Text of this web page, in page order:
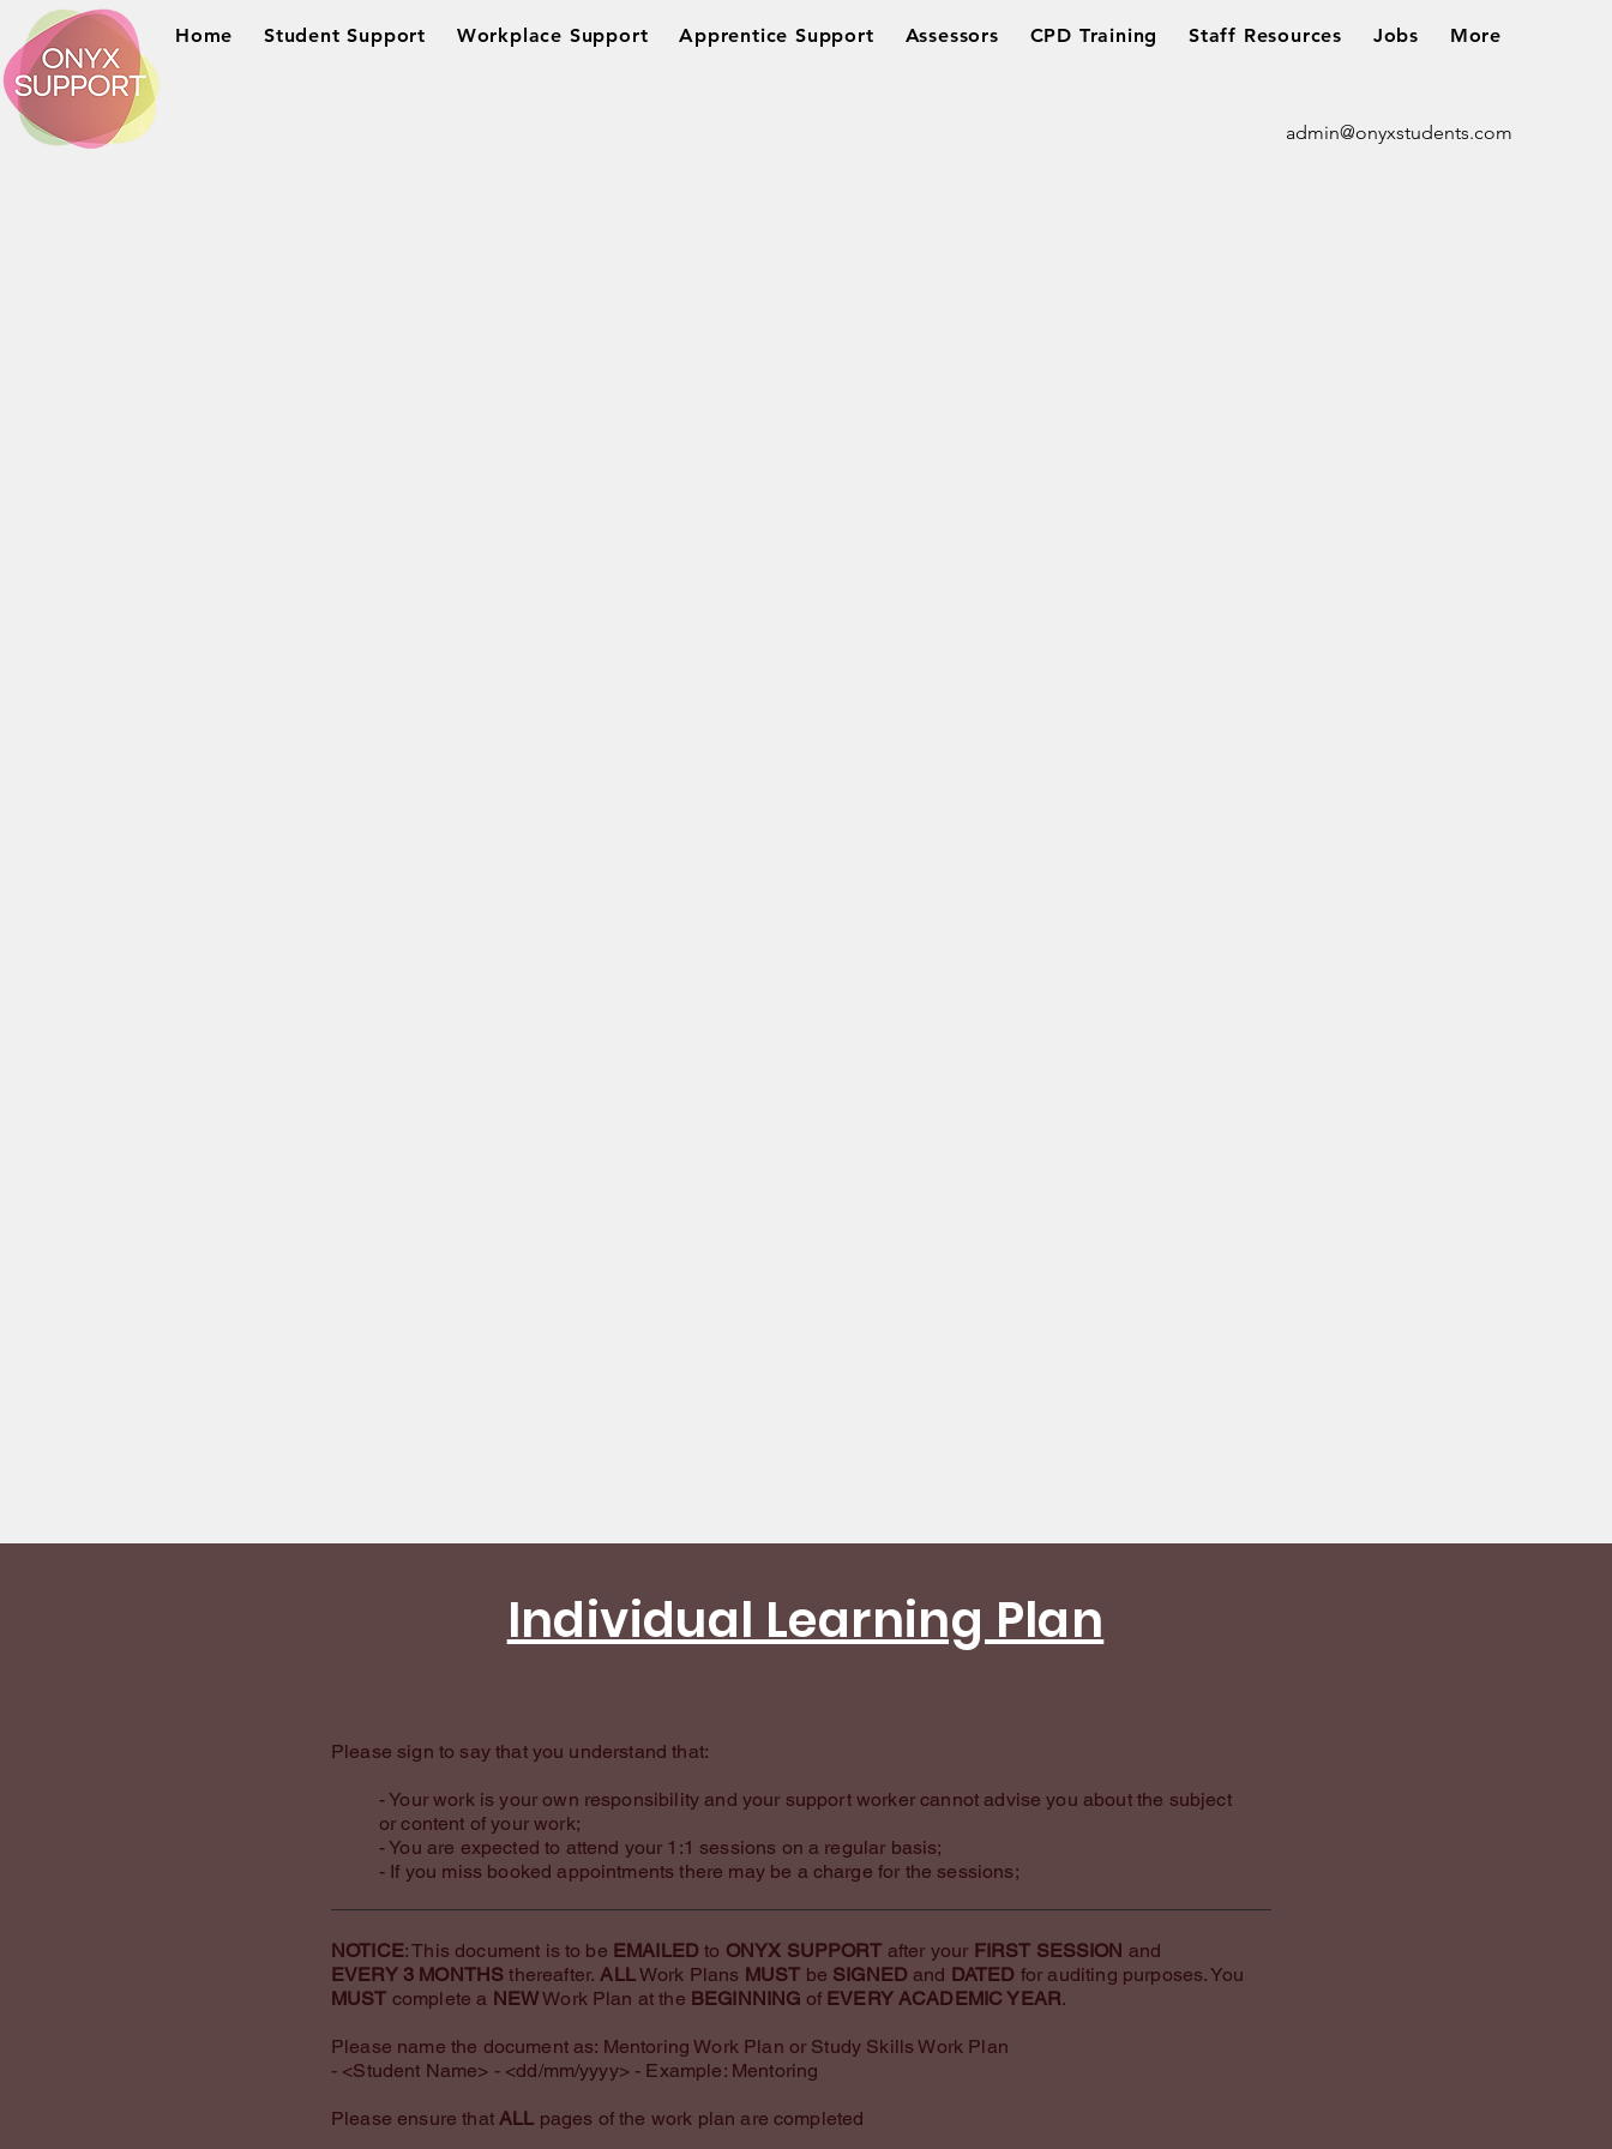
Home Student Support Workplace Support Apprentice Support Assessors CPD Training Staff Resources Jobs More
admin@onyxstudents.com
Individual Learning Plan
Please sign to say that you understand that:
​- Your work is your own responsibility and your support worker cannot advise you about the subject
or content of your work;
- You are expected to attend your 1:1 sessions on a regular basis;
- If you miss booked appointments there may be a charge for the sessions;
NOTICE: This document is to be EMAILED to ONYX SUPPORT after your FIRST SESSION and
EVERY 3 MONTHS thereafter.ALLWork Plans MUST be SIGNED and DATED for auditing purposes. You
MUST complete a NEWWork Plan at the BEGINNING of EVERY ACADEMIC YEAR.
Please name the document as: Mentoring Work Plan or Study Skills Work Plan
- <Student Name> - <dd/mm/yyyy> - Example: Mentoring
Please ensure thatALL pages of the work plan are completed